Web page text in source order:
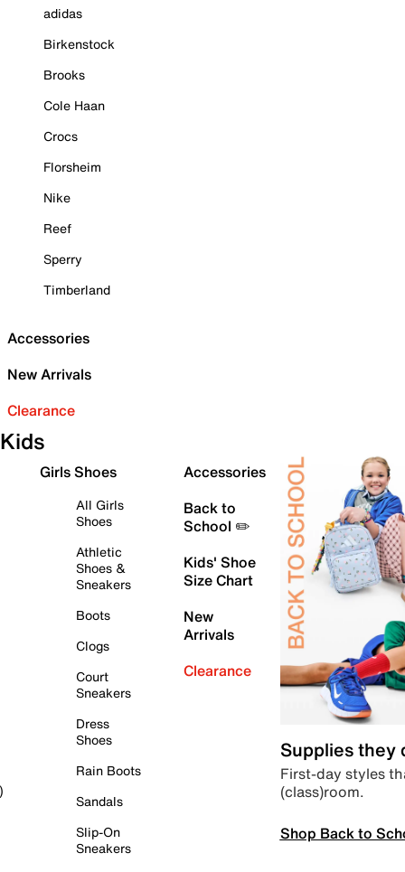
adidas
Birkenstock
Brooks
Cole Haan
Crocs
Florsheim
Nike
Reef
Sperry
Timberland
Accessories
New Arrivals
Clearance
Kids
Girls Shoes
All Girls
Shoes
Athletic
Shoes &
Sneakers
Boots
Clogs
Court
Sneakers
Dress
Shoes
Rain Boots
Sandals
Slip-On
Sneakers
Accessories
Back to
School ✏️
Kids' Shoe
Size Chart
New
Arrivals
Clearance
Supplies they
First-day styles
(class)room.
Shop Back to